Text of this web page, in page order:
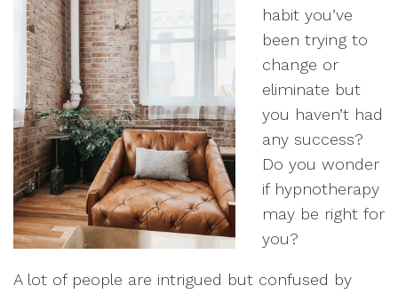
habit you’ve
been trying to
change or
eliminate but
you haven’t had
any success?
Do you wonder
if hypnotherapy
may be right for
you?
A lot of people are intrigued but confused by